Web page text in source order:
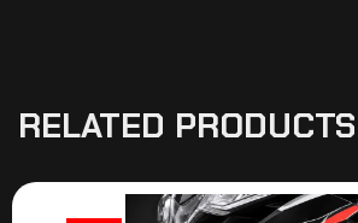
RELATED PRODUCTS